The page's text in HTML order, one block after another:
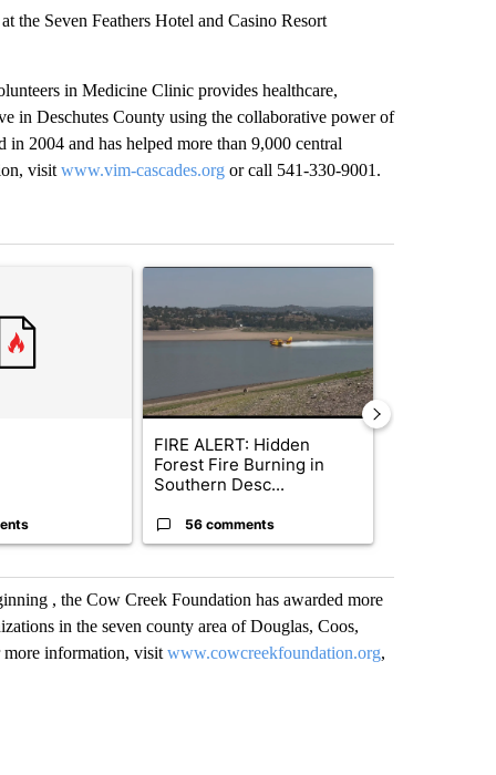
the Seven Feathers Hotel and Casino Resort
in Medicine Clinic provides healthcare,
in Deschutes County using the collaborative power of
2004 and has helped more than 9,000 central
visit www.vim-cascades.orgor call 541-330-9001.
7 days.
FIRE ALERT: Hidden
Forest Fire Burning in
Southern Desc...
56 comments
, the Cow Creek Foundation has awarded more
in the seven county area of Douglas, Coos,
more information, visit www.cowcreekfoundation.org,